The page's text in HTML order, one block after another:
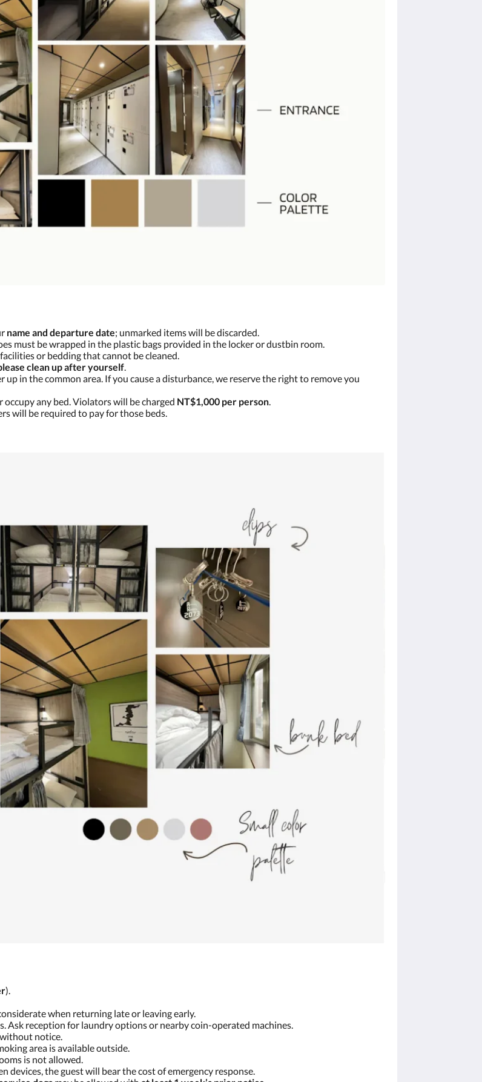
name and departure date; unmarked items will be discarded.
must be wrapped in the plastic bags provided in the locker or dustbin room.
or bedding that cannot be cleaned.
clean up after yourself.
up in the common area. If you cause a disturbance, we reserve the right to remove you
any bed. Violators will be charged NT$1,000 per person.
will be required to pay for those beds.
).
when returning late or leaving early.
Ask reception for laundry options or nearby coin-operated machines.
notice.
area is available outside.
is not allowed.
devices, the guest will bear the cost of emergency response.